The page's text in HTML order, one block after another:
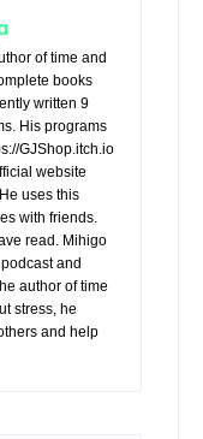
of time and
books
written 9
His programs
GJShop.itch.io
website
uses this
with friends.
read. Mihigo
and
author of time
stress, he
and help